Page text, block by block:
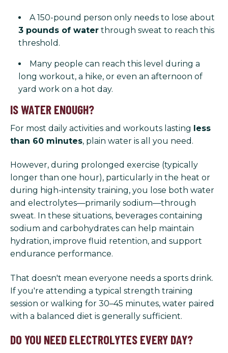
A 150-pound person only needs to lose about
3 pounds of water through sweat to reach this
threshold.
Many people can reach this level during a
long workout, a hike, or even an afternoon of
yard work on a hot day.
IS WATER ENOUGH?
For most daily activities and workouts lasting less
than 60 minutes, plain water is all you need.
However, during prolonged exercise (typically
longer than one hour), particularly in the heat or
during high-intensity training, you lose both water
and electrolytes—primarily sodium—through
sweat. In these situations, beverages containing
sodium and carbohydrates can help maintain
hydration, improve fluid retention, and support
endurance performance.
That doesn't mean everyone needs a sports drink.
If you're attending a typical strength training
session or walking for 30–45 minutes, water paired
with a balanced diet is generally sufficient.
DO YOU NEED ELECTROLYTES EVERY DAY?